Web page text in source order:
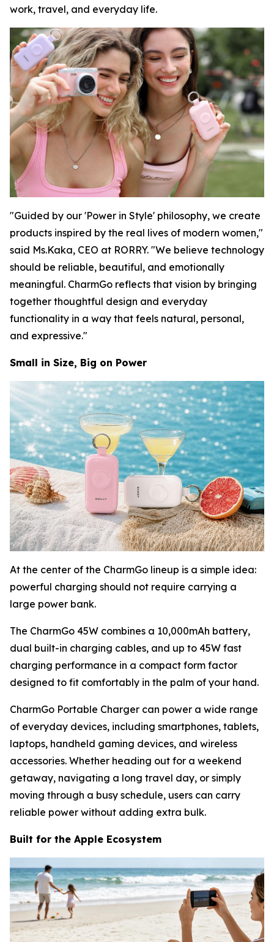
work, travel, and everyday life.
"Guided by our 'Power in Style' philosophy, we create
products inspired by the real lives of modern women,"
said Ms.Kaka, CEO at RORRY. "We believe technology
should be reliable, beautiful, and emotionally
meaningful. CharmGo reflects that vision by bringing
together thoughtful design and everyday
functionality in a way that feels natural, personal,
and expressive."
Small in Size, Big on Power
At the center of the CharmGo lineup is a simple idea:
powerful charging should not require carrying a
large power bank.
The CharmGo 45W combines a 10,000mAh battery,
dual built-in charging cables, and up to 45W fast
charging performance in a compact form factor
designed to fit comfortably in the palm of your hand.
CharmGo Portable Charger can power a wide range
of everyday devices, including smartphones, tablets,
laptops, handheld gaming devices, and wireless
accessories. Whether heading out for a weekend
getaway, navigating a long travel day, or simply
moving through a busy schedule, users can carry
reliable power without adding extra bulk.
Built for the Apple Ecosystem